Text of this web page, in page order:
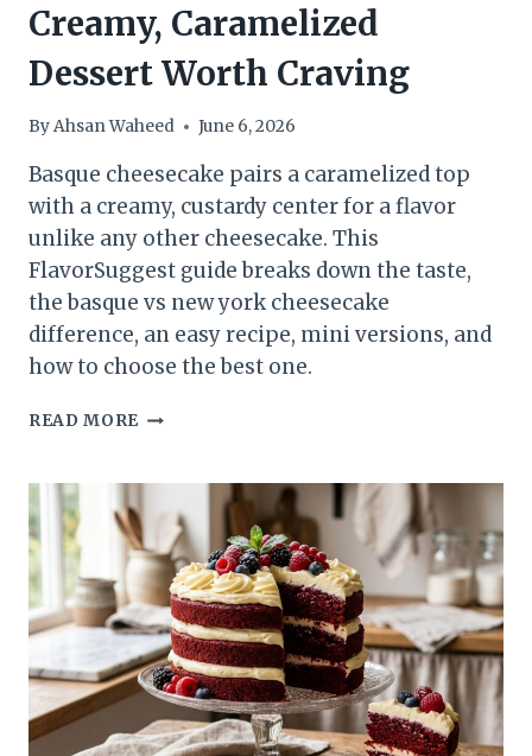
Creamy, Caramelized
Dessert Worth Craving
ByAhsan Waheed June 6, 2026
Basque cheesecake pairs a caramelized top
with a creamy, custardy center for a flavor
unlike any other cheesecake. This
FlavorSuggest guide breaks down the taste,
the basque vs new york cheesecake
difference, an easy recipe, mini versions, and
how to choose the best one.
READ MORE BASQUE
CARAMELIZED
DESSERT
WORTH
CRAVING